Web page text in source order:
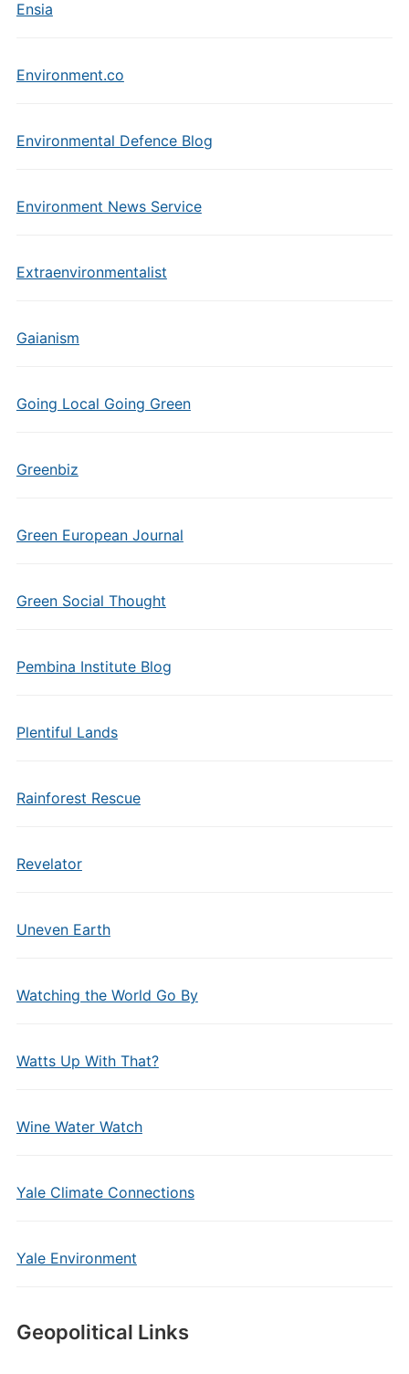
Ensia
Environment.co
Environmental Defence Blog
Environment News Service
Extraenvironmentalist
Gaianism
Going Local Going Green
Greenbiz
Green European Journal
Green Social Thought
Pembina Institute Blog
Plentiful Lands
Rainforest Rescue
Revelator
Uneven Earth
Watching the World Go By
Watts Up With That?
Wine Water Watch
Yale Climate Connections
Yale Environment
Geopolitical Links